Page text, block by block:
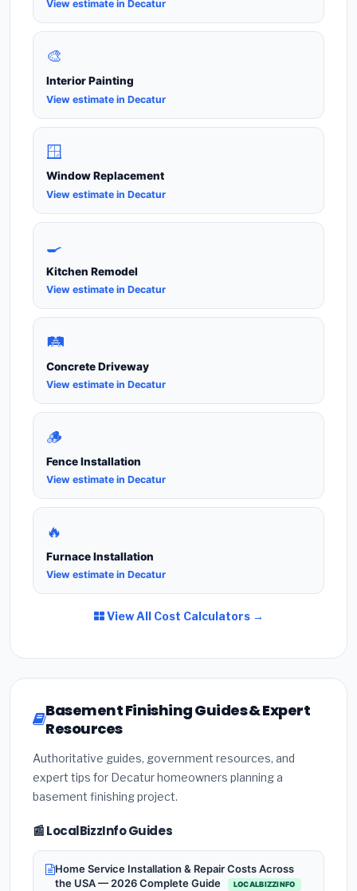
View estimate in Decatur
🎨
Interior Painting
View estimate in Decatur
🪟
Window Replacement
View estimate in Decatur
🍳
Kitchen Remodel
View estimate in Decatur
🛤️
Concrete Driveway
View estimate in Decatur
🪵
Fence Installation
View estimate in Decatur
🔥
Furnace Installation
View estimate in Decatur
View All Cost Calculators →
Basement Finishing Guides & Expert
Resources
Authoritative guides, government resources, and
expert tips for Decatur homeowners planning a
basement finishing project.
📰 LocalBizzInfo Guides
Home Service Installation & Repair Costs Across
the USA — 2026 Complete Guide
LOCALBIZZINFO